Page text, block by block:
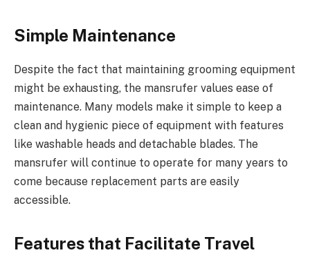
Simple Maintenance
Despite the fact that maintaining grooming equipment
might be exhausting, the mansrufer values ease of
maintenance. Many models make it simple to keep a
clean and hygienic piece of equipment with features
like washable heads and detachable blades. The
mansrufer will continue to operate for many years to
come because replacement parts are easily
accessible.
Features that Facilitate Travel